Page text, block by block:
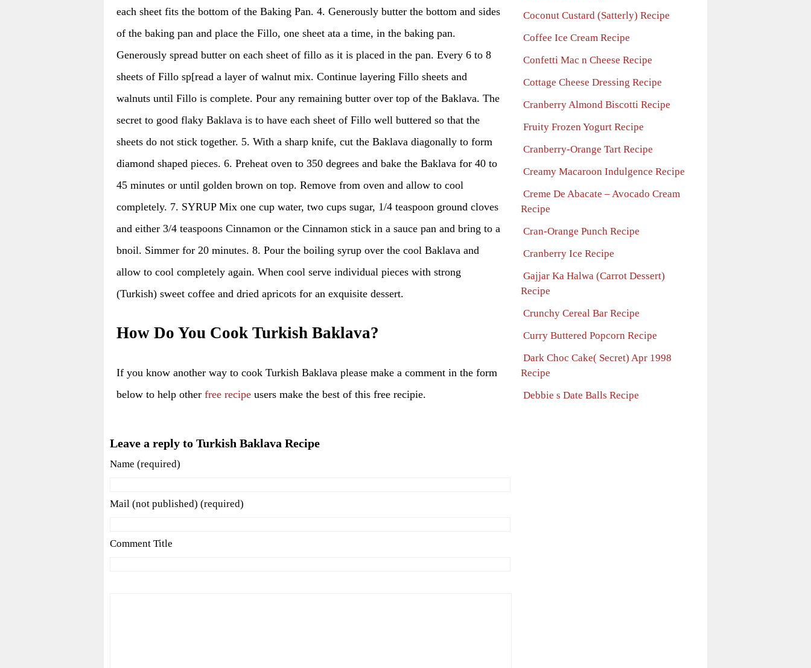
each sheet fits the bottom of the Baking Pan. 4. Generously butter the bottom and sides
of the baking pan and place the Fillo, one sheet ata a time, in the baking pan.
Generously spread butter on each sheet of fillo as it is placed in the pan. Every 6 to 8
sheets of Fillo sp[read a layer of walnut mix. Continue layering Fillo sheets and
walnuts until Fillo is complete. Pour any remaining butter over top of the Baklava. The
secret to good flaky Baklava is to have each sheet of Fillo well buttered so that the
sheets do not stick together. 5. With a sharp knife, cut the Baklava diagonally to form
diamond shaped pieces. 6. Preheat oven to 350 degrees and bake the Baklava for 40 to
45 minutes or until golden brown on top. Remove from oven and allow to cool
completely. 7. SYRUP Mix one cup water, two cups sugar, 1/4 teaspoon ground cloves
and either 3/4 teaspoons Cinnamon or the Cinnamon stick in a sauce pan and bring to a
bnoil. Simmer for 20 minutes. 8. Pour the boiling syrup over the cool Baklava and
allow to cool completely again. When cool serve individual pieces with strong
(Turkish) sweet coffee and dried apricots for an exquisite dessert.
How Do You Cook Turkish Baklava?
If you know another way to cook Turkish Baklava please make a comment in the form
below to help other free recipe users make the best of this free recipie.
Leave a reply to Turkish Baklava Recipe
Name (required)
Mail (not published) (required)
Comment Title
Coconut Custard (Satterly) Recipe
Coffee Ice Cream Recipe
Confetti Mac n Cheese Recipe
Cottage Cheese Dressing Recipe
Cranberry Almond Biscotti Recipe
Fruity Frozen Yogurt Recipe
Cranberry-Orange Tart Recipe
Creamy Macaroon Indulgence Recipe
Creme De Abacate – Avocado Cream
Recipe
Cran-Orange Punch Recipe
Cranberry Ice Recipe
Gajjar Ka Halwa (Carrot Dessert)
Recipe
Crunchy Cereal Bar Recipe
Curry Buttered Popcorn Recipe
Dark Choc Cake( Secret) Apr 1998
Recipe
Debbie s Date Balls Recipe